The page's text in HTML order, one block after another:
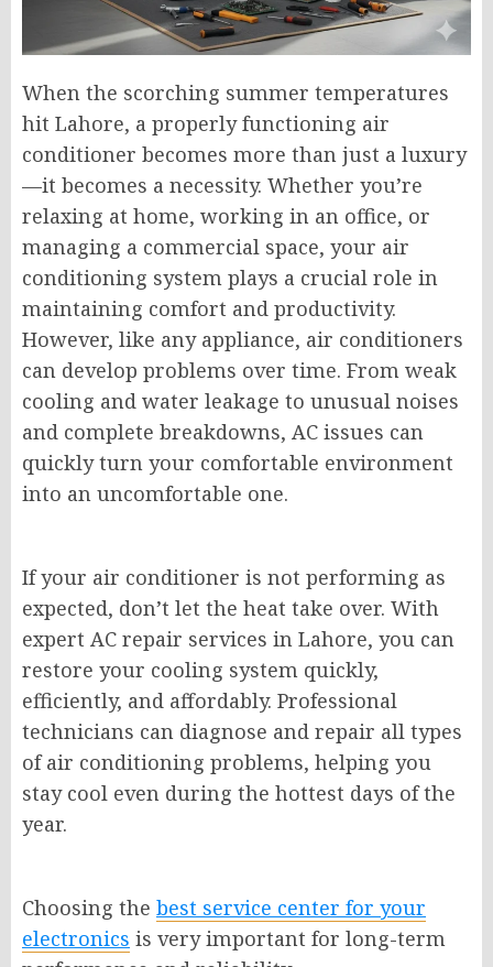
When the scorching summer temperatures
hit Lahore, a properly functioning air
conditioner becomes more than just a luxury
—it becomes a necessity. Whether you’re
relaxing at home, working in an office, or
managing a commercial space, your air
conditioning system plays a crucial role in
maintaining comfort and productivity.
However, like any appliance, air conditioners
can develop problems over time. From weak
cooling and water leakage to unusual noises
and complete breakdowns, AC issues can
quickly turn your comfortable environment
into an uncomfortable one.
If your air conditioner is not performing as
expected, don’t let the heat take over. With
expert AC repair services in Lahore, you can
restore your cooling system quickly,
efficiently, and affordably. Professional
technicians can diagnose and repair all types
of air conditioning problems, helping you
stay cool even during the hottest days of the
year.
Choosing the best service center for your
electronics is very important for long-term